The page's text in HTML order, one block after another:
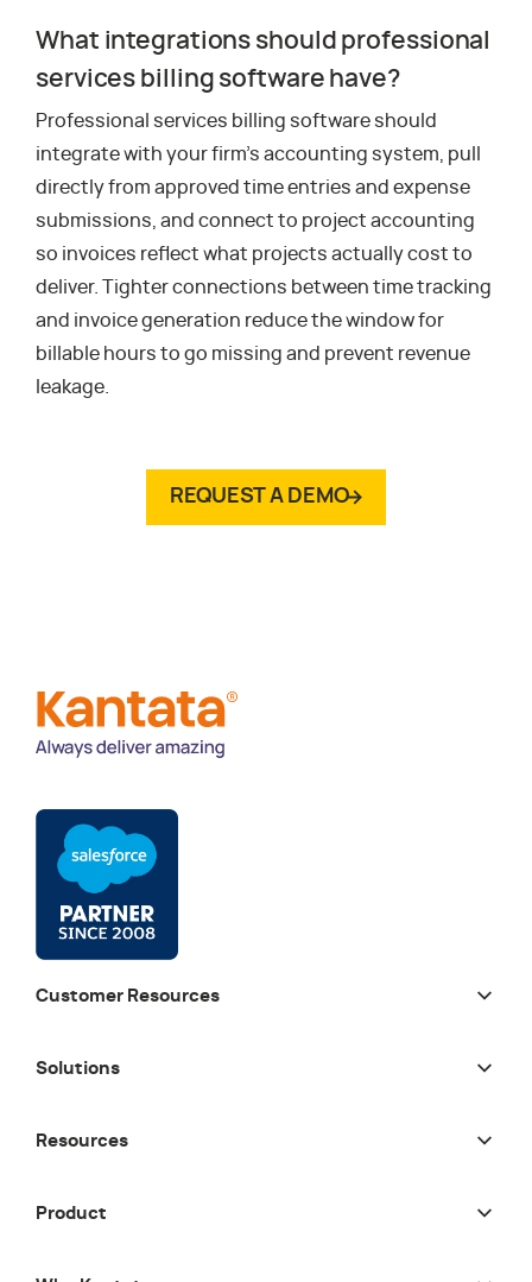
What integrations should professional
services billing software have?
Professional services billing software should
integrate with your firm’s accounting system, pull
directly from approved time entries and expense
submissions, and connect to project accounting
so invoices reflect what projects actually cost to
deliver. Tighter connections between time tracking
and invoice generation reduce the window for
billable hours to go missing and prevent revenue
leakage.
REQUEST A DEMO
Customer Resources
Solutions
Resources
Product